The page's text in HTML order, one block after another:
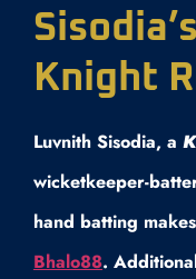
Knight
Luvnith Sisodia, a
wicketkeeper-
hand batting
Bhalo88.